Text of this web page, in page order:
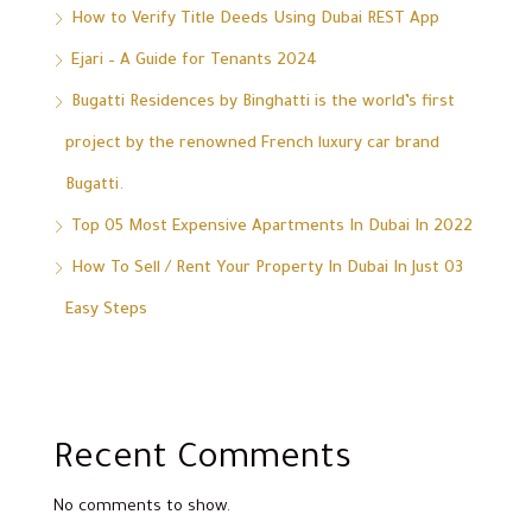
How to Verify Title Deeds Using Dubai REST App
Ejari – A Guide for Tenants 2024
Bugatti Residences by Binghatti is the world’s first
project by the renowned French luxury car brand
Bugatti.
Top 05 Most Expensive Apartments In Dubai In 2022
How To Sell / Rent Your Property In Dubai In Just 03
Easy Steps
Recent Comments
No comments to show.